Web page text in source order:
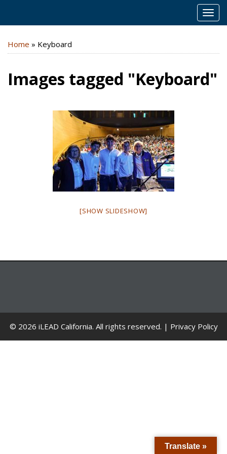
Home » Keyboard
Images tagged "Keyboard"
[SHOW SLIDESHOW]
© 2026 iLEAD California. All rights reserved. | Privacy Policy
Translate »